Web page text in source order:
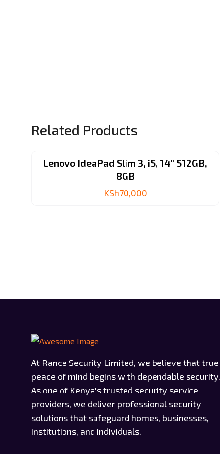
Related Products
Lenovo IdeaPad Slim 3, i5, 14″ 512GB,
8GB
KSh70,000
At Rance Security Limited, we believe that true
peace of mind begins with dependable security.
As one of Kenya's trusted security service
providers, we deliver professional security
solutions that safeguard homes, businesses,
institutions, and individuals.